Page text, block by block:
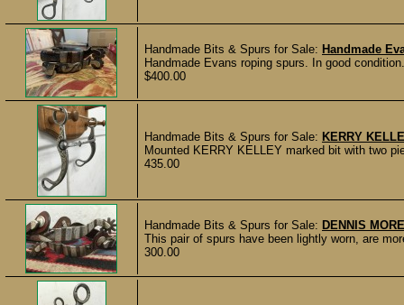
Handmade Bits & Spurs for Sale: Handmade
Handmade Evans roping spurs. In good
$400.00
Handmade Bits & Spurs for Sale: KERRY
Mounted KERRY KELLEY marked bit with two
435.00
Handmade Bits & Spurs for Sale: DENNIS
This pair of spurs have been lightly worn, are
300.00